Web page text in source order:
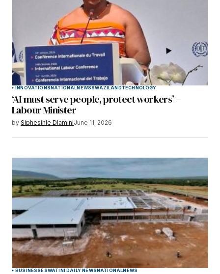
INNOVATIONSNATIONALNEWSSWAZILANDTECHNOLOGY
‘AI must serve people, protect workers’ –
Labour Minister
by Siphesihle DlaminiJune 11, 2026
BUSINESSESWATINI DAILY NEWSNATIONALNEWS